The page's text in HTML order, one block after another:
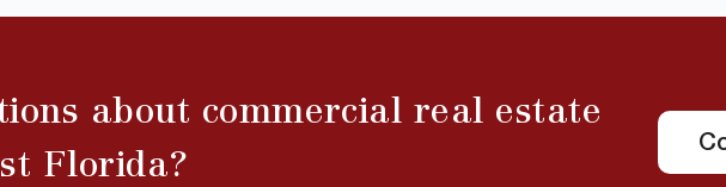
about commercial real estate
Florida?